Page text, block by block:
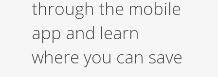
through the mobile
app and learn
where you can save